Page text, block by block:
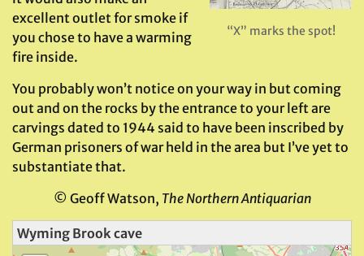
“X” marks the spot!
excellent outlet for smoke if
you chose to have a warming
fire inside.
You probably won’t notice on your way in but coming
out and on the rocks by the entrance to your left are
carvings dated to 1944 said to have been inscribed by
German prisoners of war held in the area but I’ve yet to
substantiate that.
© Geoff Watson, The Northern Antiquarian
Wyming Brook cave